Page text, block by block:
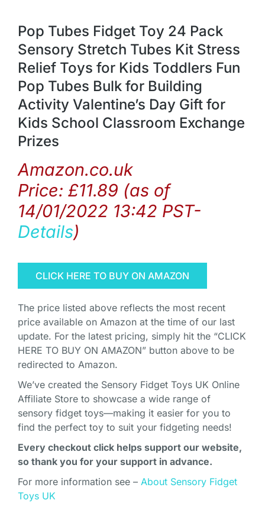
Pop Tubes Fidget Toy 24 Pack
Sensory Stretch Tubes Kit Stress
Relief Toys for Kids Toddlers Fun
Pop Tubes Bulk for Building
Activity Valentine’s Day Gift for
Kids School Classroom Exchange
Prizes
Amazon.co.uk
Price: £11.89 (as of
14/01/2022 13:42 PST-
Details)
CLICK HERE TO BUY ON AMAZON
The price listed above reflects the most recent
price available on Amazon at the time of our last
update. For the latest pricing, simply hit the “CLICK
HERE TO BUY ON AMAZON” button above to be
redirected to Amazon.
We’ve created the Sensory Fidget Toys UK Online
Affiliate Store to showcase a wide range of
sensory fidget toys—making it easier for you to
find the perfect toy to suit your fidgeting needs!
Every checkout click helps support our website,
so thank you for your support in advance.
For more information see – About Sensory Fidget
Toys UK